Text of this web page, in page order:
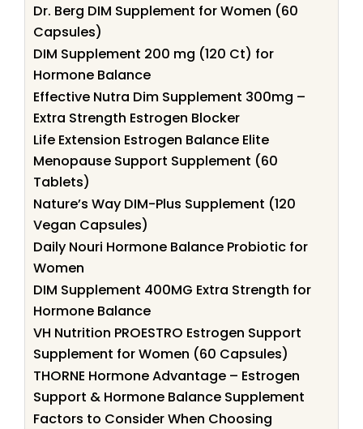
Dr. Berg DIM Supplement for Women (60
Capsules)
DIM Supplement 200 mg (120 Ct) for
Hormone Balance
Effective Nutra Dim Supplement 300mg –
Extra Strength Estrogen Blocker
Life Extension Estrogen Balance Elite
Menopause Support Supplement (60
Tablets)
Nature’s Way DIM-Plus Supplement (120
Vegan Capsules)
Daily Nouri Hormone Balance Probiotic for
Women
DIM Supplement 400MG Extra Strength for
Hormone Balance
VH Nutrition PROESTRO Estrogen Support
Supplement for Women (60 Capsules)
THORNE Hormone Advantage – Estrogen
Support & Hormone Balance Supplement
Factors to Consider When Choosing